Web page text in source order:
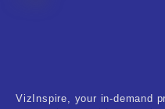
Medical &
VizInspire, your in-demand